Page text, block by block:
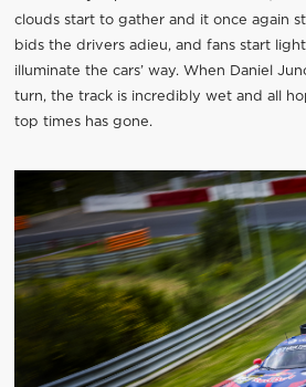
clouds start to gather and it once again
bids the drivers adieu, and fans start
illuminate the cars’ way. When Daniel
turn, the track is incredibly wet and all
top times has gone.